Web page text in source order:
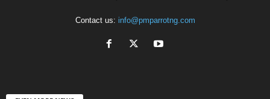
Contact us: info@pmparrotng.com